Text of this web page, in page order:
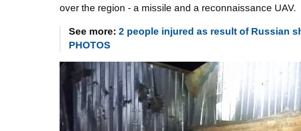
over the region - a missile and a reconnaissance UAV.
See more: 2 people injured as result of Russian
PHOTOS